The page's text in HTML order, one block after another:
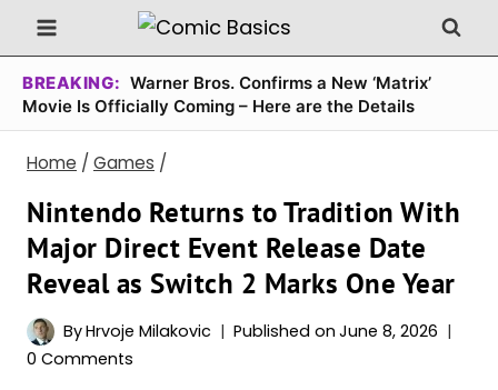
Skip
to
content
BREAKING: Warner Bros. Confirms a New ‘Matrix’
Movie Is Officially Coming – Here are the Details
Home / Games /
Nintendo Returns to Tradition With
Major Direct Event Release Date
Reveal as Switch 2 Marks One Year
ByHrvoje Milakovic Published on June 8, 2026
0 Comments